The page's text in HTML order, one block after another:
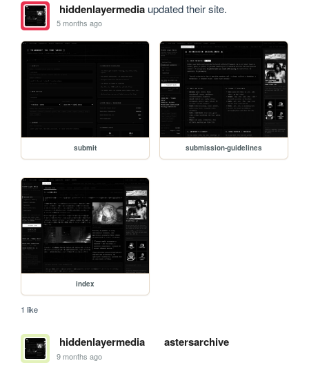
hiddenlayermediaupdated their site.
5 months ago
submit submission-guidelines
index
1 like
hiddenlayermedia astersarchive
9 months ago